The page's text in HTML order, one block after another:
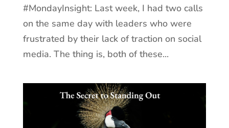
#MondayInsight: Last week, I had two calls
on the same day with leaders who were
frustrated by their lack of traction on social
media. The thing is, both of these...